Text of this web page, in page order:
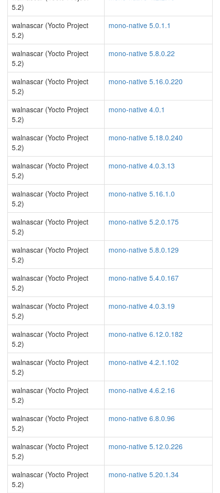
5.2)
walnascar (Yocto Project
5.2)
mono-native 5.0.1.1
walnascar (Yocto Project
5.2)
mono-native 5.8.0.22
walnascar (Yocto Project
5.2)
mono-native 5.16.0.220
walnascar (Yocto Project
5.2)
mono-native 4.0.1
walnascar (Yocto Project
5.2)
mono-native 5.18.0.240
walnascar (Yocto Project
5.2)
mono-native 4.0.3.13
walnascar (Yocto Project
5.2)
mono-native 5.16.1.0
walnascar (Yocto Project
5.2)
mono-native 5.2.0.175
walnascar (Yocto Project
5.2)
mono-native 5.8.0.129
walnascar (Yocto Project
5.2)
mono-native 5.4.0.167
walnascar (Yocto Project
5.2)
mono-native 4.0.3.19
walnascar (Yocto Project
5.2)
mono-native 6.12.0.182
walnascar (Yocto Project
5.2)
mono-native 4.2.1.102
walnascar (Yocto Project
5.2)
mono-native 4.6.2.16
walnascar (Yocto Project
5.2)
mono-native 6.8.0.96
walnascar (Yocto Project
5.2)
mono-native 5.12.0.226
walnascar (Yocto Project
5.2)
mono-native 5.20.1.34